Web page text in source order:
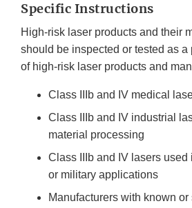
Specific Instructions
High-risk laser products and their
should be inspected or tested as a
of high-risk laser products and
Class IIIb and IV medical
Class IIIb and IV industrial
material processing
Class IIIb and IV lasers
or military applications
Manufacturers with known or